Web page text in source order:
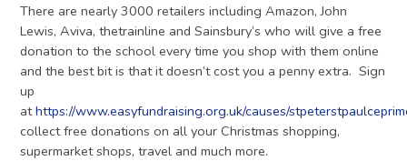
There are nearly 3000 retailers including Amazon, John
Lewis, Aviva, thetrainline and Sainsbury’s who will give a free
donation to the school every time you shop with them online
and the best bit is that it doesn’t cost you a penny extra. Sign
up
athttps://www.easyfundraising.org.uk/causes/
collect free donations on all your Christmas shopping,
supermarket shops, travel and much more.